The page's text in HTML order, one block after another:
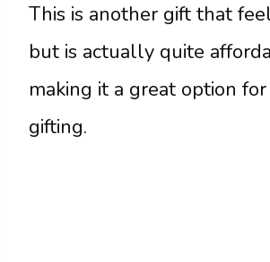
This is another gift that
but is actually quite
making it a great option
gifting.